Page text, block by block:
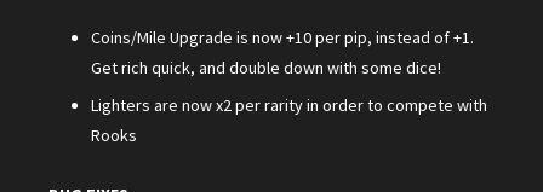
Coins/Mile Upgrade is now +10 per pip, instead of +1.
Get rich quick, and double down with some dice!
Lighters are now x2 per rarity in order to compete with
Rooks